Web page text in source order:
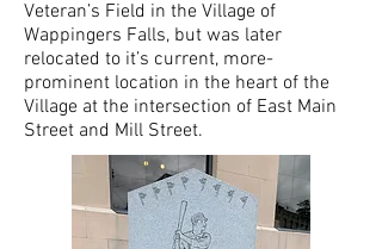
Veteran’s Field in the Village of
Wappingers Falls, but was later
relocated to it’s current, more-
prominent location in the heart of the
Village at the intersection of East Main
Street and Mill Street.